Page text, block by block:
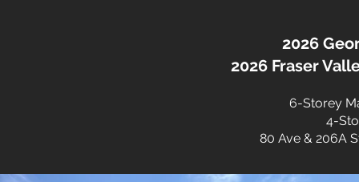
2026
2026 Fraser
6-Storey
4-
80 Ave & 206A